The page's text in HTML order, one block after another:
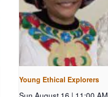
Young Ethical Explorers